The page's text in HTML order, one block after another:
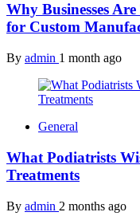
Why Businesses
for Custom
By admin 1 month ago
General
What Podiatrists
Treatments
By admin 2 months ago